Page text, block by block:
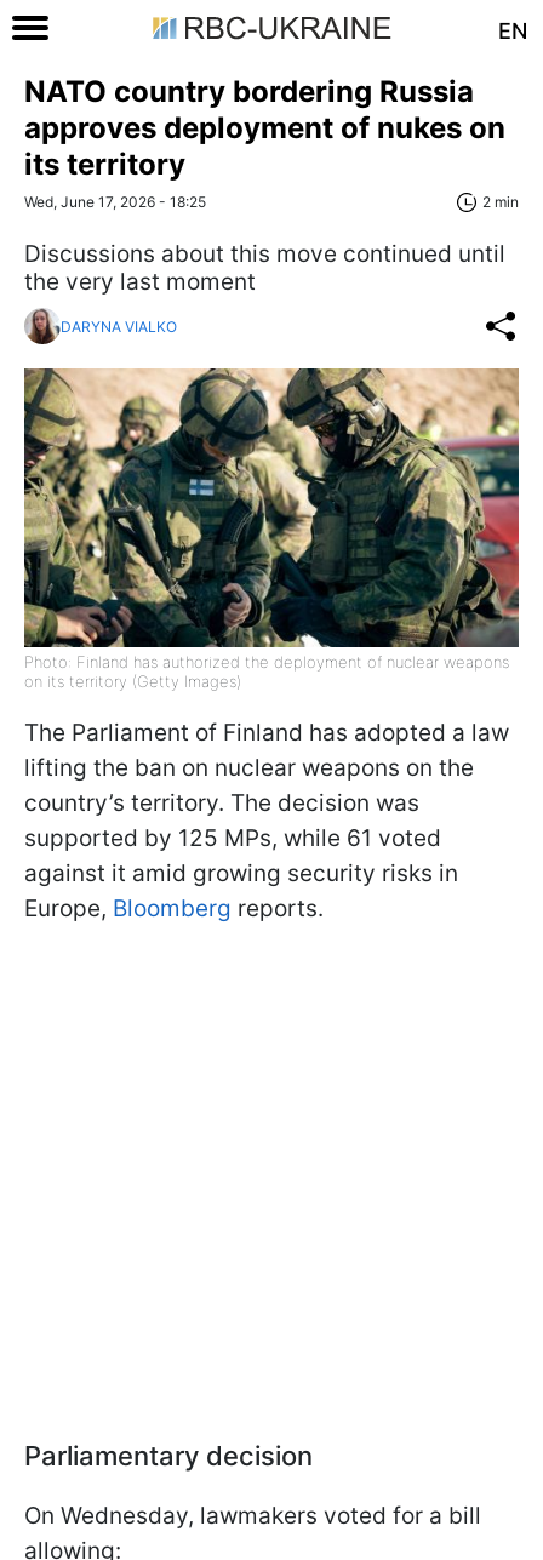
EN
NATO country bordering Russia
approves deployment of nukes on
its territory
Wed, June 17, 2026 - 18:25 2 min
Discussions about this move continued until
the very last moment
DARYNA VIALKO
Photo: Finland has authorized the deployment of nuclear weapons
on its territory (Getty Images)
The Parliament of Finland has adopted a law
lifting the ban on nuclear weapons on the
country’s territory. The decision was
supported by 125 MPs, while 61 voted
against it amid growing security risks in
Europe, Bloomberg reports.
Parliamentary decision
On Wednesday, lawmakers voted for a bill
allowing: